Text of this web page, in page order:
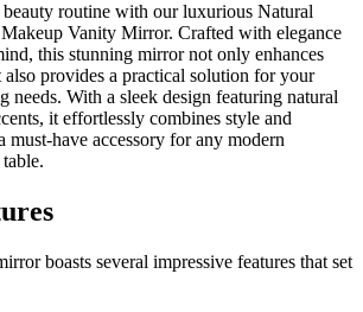
routine with our luxurious Natural
Vanity Mirror. Crafted with elegance
this stunning mirror not only enhances
provides a practical solution for your
needs. With a sleek design featuring natural
it effortlessly combines style and
must-have accessory for any modern
boasts several impressive features that set